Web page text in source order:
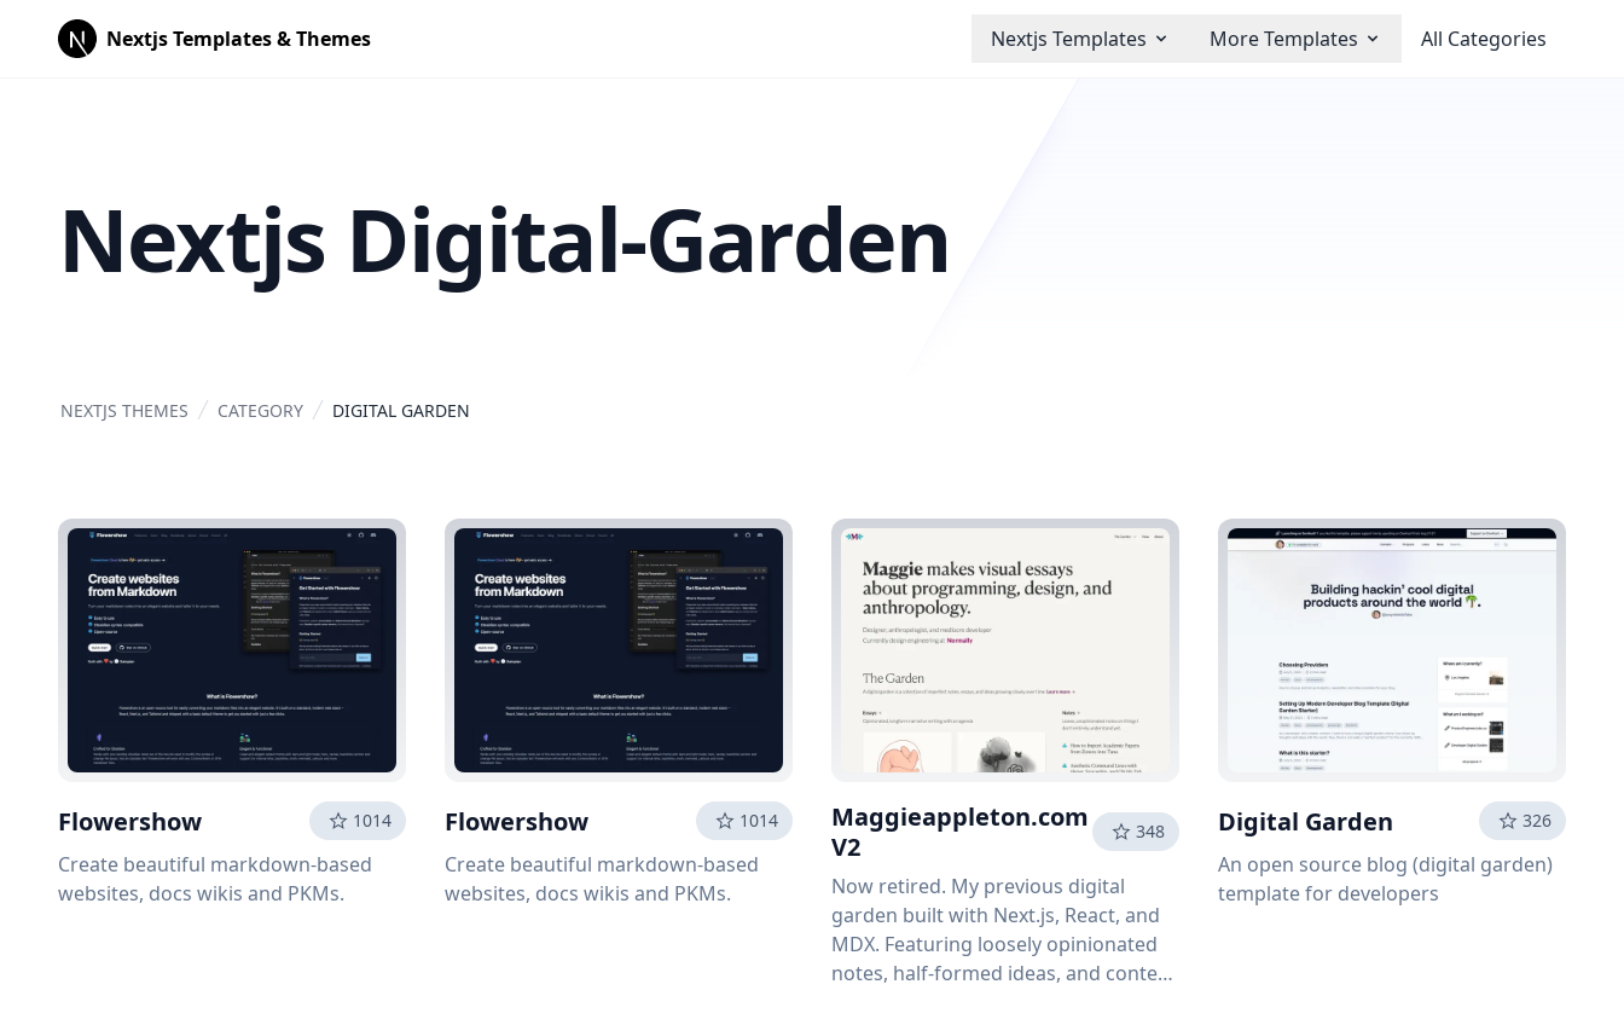
Nextjs Templates & Themes Nextjs Templates More Templates All Categories
Nextjs Digital-Garden
NEXTJS THEMES CATEGORY DIGITAL GARDEN
Flowershow 1014
Create beautiful markdown-based
websites, docs wikis and PKMs.
Flowershow 1014
Create beautiful markdown-based
websites, docs wikis and PKMs.
Maggieappleton.com
V2
348
Now retired. My previous digital
garden built with Next.js, React, and
MDX. Featuring loosely opinionated
notes, half-formed ideas, and content
Digital Garden 326
An open source blog (digital garden)
template for developers